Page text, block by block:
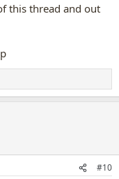
this thread and out
#10